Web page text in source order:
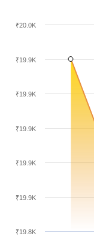
₹19.8K
₹19.9K
₹19.9K
₹19.9K
₹19.9K
₹19.9K
₹20.0K